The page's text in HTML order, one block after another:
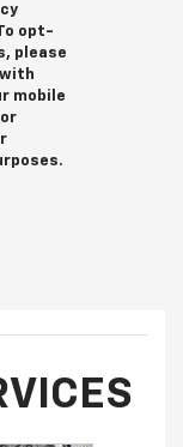
opt-
please
mobile